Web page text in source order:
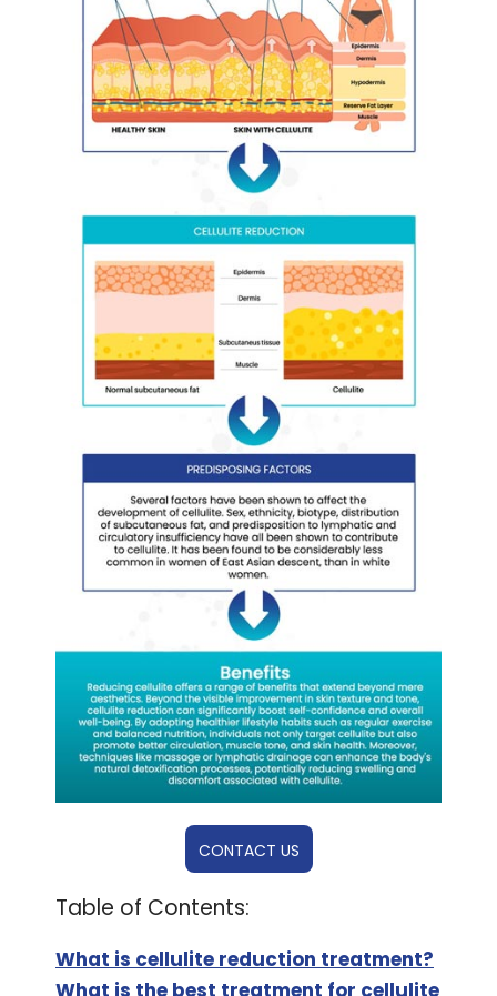
CONTACT US
Table of Contents:
What is cellulite reduction treatment?
What is the best treatment for cellulite